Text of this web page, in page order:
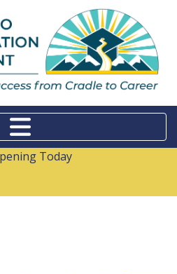
Today